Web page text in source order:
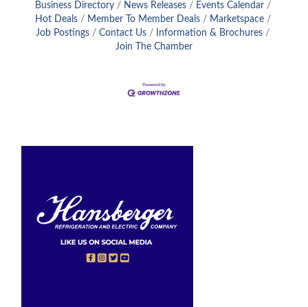
Business Directory News Releases
Events Calendar
Hot Deals
Member To Member Deals
Marketspace
Job Postings
Contact Us
Information & Brochures
Join The Chamber